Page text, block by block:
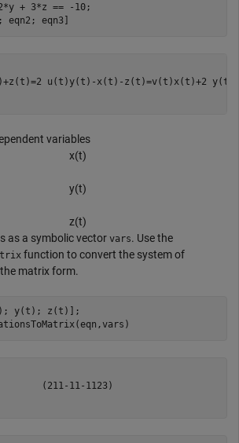
+ 3*z == -10;
eqn2; eqn3]
)+z (t )=2 u (t ) y(t ) - x(t ) - z (t )=v(t ) x(t )+2 y(t
variables
x(t)
y(t)
z(t)
as a symbolic vector vars. Use the
function to convert the system of
matrix form.
y(t); z(t)];
( 211- 11- 1123)